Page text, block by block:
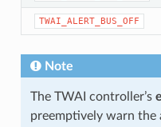
TWAI_ALERT_BUS_OFF
Note
The TWAI controller’s
preemptively warn